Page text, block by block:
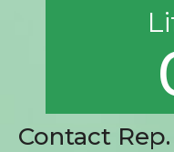
Contact